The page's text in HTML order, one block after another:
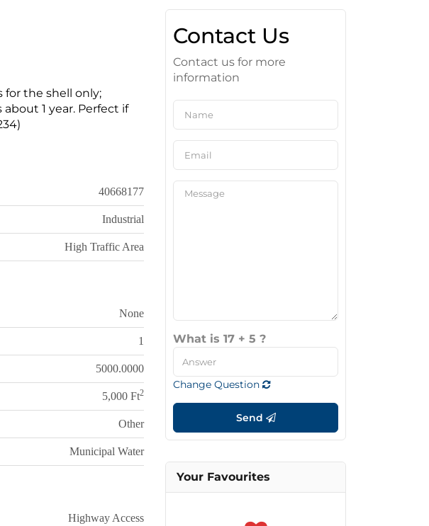
for the shell only;
1 year. Perfect if
40668177
Industrial
High Traffic Area
None
1
5000.0000
5,000 Ft2
Other
Municipal Water
Highway Access
Contact Us
Contact us for more
information
What is 17 + 5 ?
Change Question
Send
Your Favourites